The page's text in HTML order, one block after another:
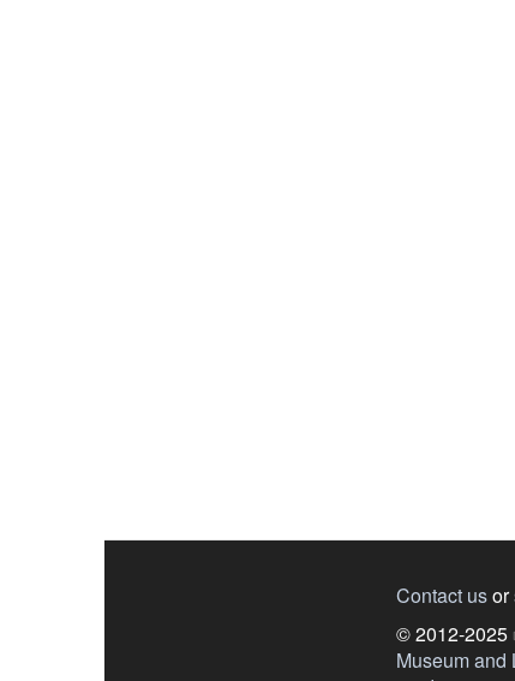
Contact usor
© 2012-2025
Museum and